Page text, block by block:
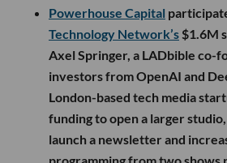
Powerhouse Capital
Technology Network’s $1.6M
Axel Springer, a LADbible co-
investors from OpenAI and
London-based tech media
funding to open a larger
launch a newsletter and
programming from two shows